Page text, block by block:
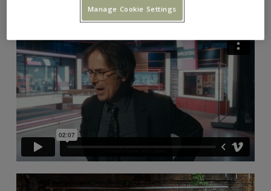
Manage Cookie Settings